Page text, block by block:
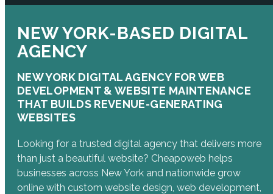
NEW YORK-BASED DIGITAL
AGENCY
NEW YORK DIGITAL AGENCY FOR WEB
DEVELOPMENT & WEBSITE MAINTENANCE
THAT BUILDS REVENUE-GENERATING
WEBSITES
Looking for a trusted digital agency that delivers more
than just a beautiful website? Cheapoweb helps
businesses across New York and nationwide grow
online with custom website design, web development,